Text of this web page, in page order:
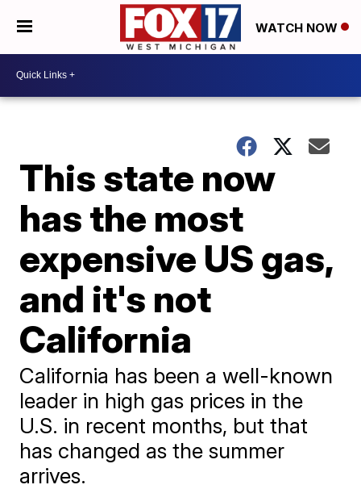
WATCH NOW
This state now
has the most
expensive US gas,
and it's not
California
California has been a well-known
leader in high gas prices in the
U.S. in recent months, but that
has changed as the summer
arrives.